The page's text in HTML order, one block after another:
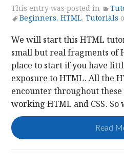
This entry was posted in
Beginners,HTML,Tutorials
We will start this HTML
small but real fragments of
place to start if you have
exposure to HTML. All the
encounter throughout
working HTML and CSS.
Read